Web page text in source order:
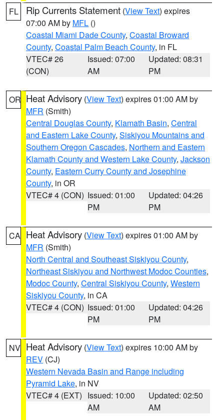
FL Rip Currents Statement (View Text) expires
07:00 AM by MFL ()
Coastal Miami Dade County, Coastal Broward
County, Coastal Palm Beach County, in FL
VTEC# 26
(CON)
Issued: 07:00
AM
Updated: 08:31
PM
OR Heat Advisory (View Text) expires 01:00 AM by
MFR (Smith)
Central Douglas County, Klamath Basin, Central
and Eastern Lake County, Siskiyou Mountains and
Southern Oregon Cascades, Northern and Eastern
Klamath County and Western Lake County, Jackson
County, Eastern Curry County and Josephine
County, in OR
VTEC# 4 (CON) Issued: 01:00
PM
Updated: 04:26
PM
CA Heat Advisory (View Text) expires 01:00 AM by
MFR (Smith)
North Central and Southeast Siskiyou County,
Northeast Siskiyou and Northwest Modoc Counties,
Modoc County, Central Siskiyou County, Western
Siskiyou County, in CA
VTEC# 4 (CON) Issued: 01:00
PM
Updated: 04:26
PM
NV Heat Advisory (View Text) expires 10:00 AM by
REV (CJ)
Western Nevada Basin and Range including
Pyramid Lake, in NV
VTEC# 4 (EXT) Issued: 10:00
AM
Updated: 02:50
AM